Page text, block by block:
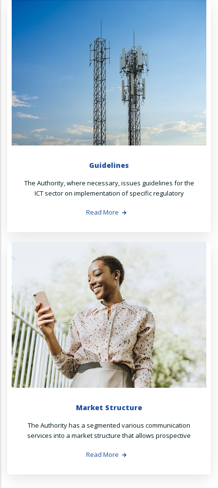
Guidelines
The Authority, where necessary, issues guidelines for the
ICT sector on implementation of specific regulatory
Read More
Market Structure
The Authority has a segmented various communication
services into a market structure that allows prospective
Read More